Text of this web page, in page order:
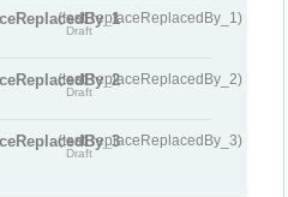
(testReplaceReplacedBy_1)
Draft
(testReplaceReplacedBy_2)
Draft
(testReplaceReplacedBy_3)
Draft